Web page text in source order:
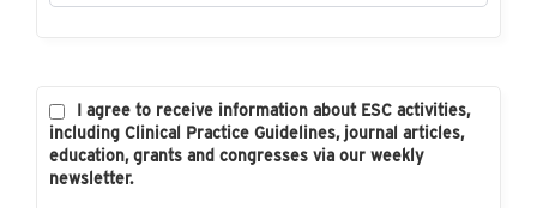
I agree to receive information about ESC activities,
including Clinical Practice Guidelines, journal articles,
education, grants and congresses via our weekly
newsletter.